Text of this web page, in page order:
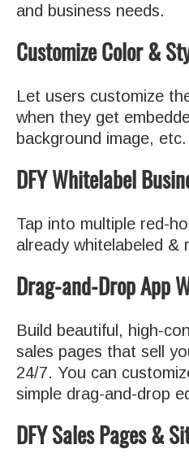
and business needs.
Customize Color &
Let users customize
when they get
background image,
DFY Whitelabel
Tap into multiple red-
already whitelabeled &
Drag-and-Drop App
Build beautiful, high-
sales pages that sell
24/7. You can
simple drag-and-drop
DFY Sales Pages &